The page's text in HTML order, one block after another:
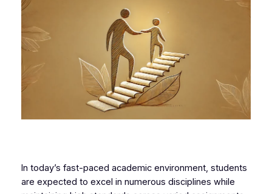
In today’s fast-paced academic environment, students
are expected to excel in numerous disciplines while